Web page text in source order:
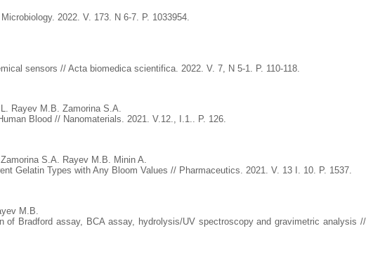
2022. V. 173. N 6-7. P. 1033954.
sensors // Acta biomedica scientifica. 2022. V. 7, N 5-1. P. 110-118.
Rayev M.B. Zamorina S.A.
Blood // Nanomaterials. 2021. V.12., I.1.. P. 126.
S.A. Rayev M.B. Minin A.
Gelatin Types with Any Bloom Values // Pharmaceutics. 2021. V. 13 I. 10. P. 1537.
M.B.
Bradford assay, BCA assay, hydrolysis/UV spectroscopy and gravimetric analysis //